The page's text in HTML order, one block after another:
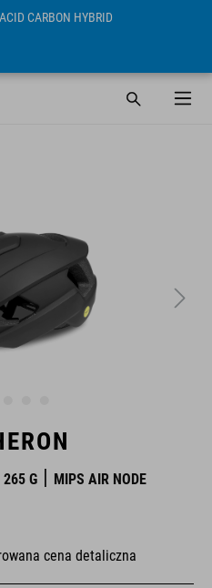
CARBON HYBRID
265 G MIPS AIR NODE
cena detaliczna